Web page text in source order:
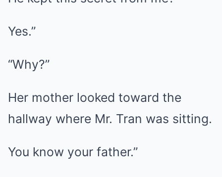
Yes.”
“Why?”
Her mother looked toward the
hallway where Mr. Tran was sitting.
You know your father.”